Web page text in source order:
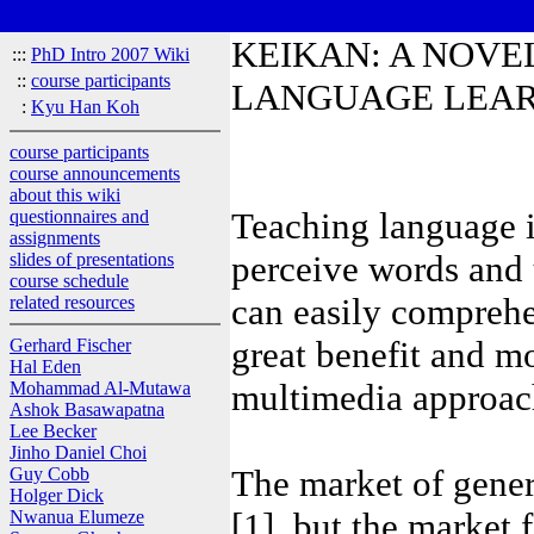
::: PhD Intro 2007 Wiki
:: course participants
: Kyu Han Koh
course participants
course announcements
about this wiki
questionnaires and
assignments
slides of presentations
course schedule
related resources
Gerhard Fischer
Hal Eden
Mohammad Al-Mutawa
Ashok Basawapatna
Lee Becker
Jinho Daniel Choi
Guy Cobb
Holger Dick
Nwanua Elumeze
KEIKAN: A
LANGUAGE
Teaching
perceive words
can easily
great benefit and
multimedia
The market of